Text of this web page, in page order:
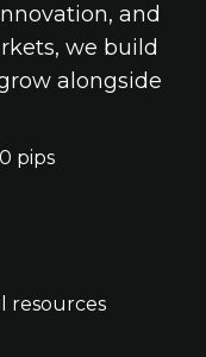
and
we build
alongside
pips
resources